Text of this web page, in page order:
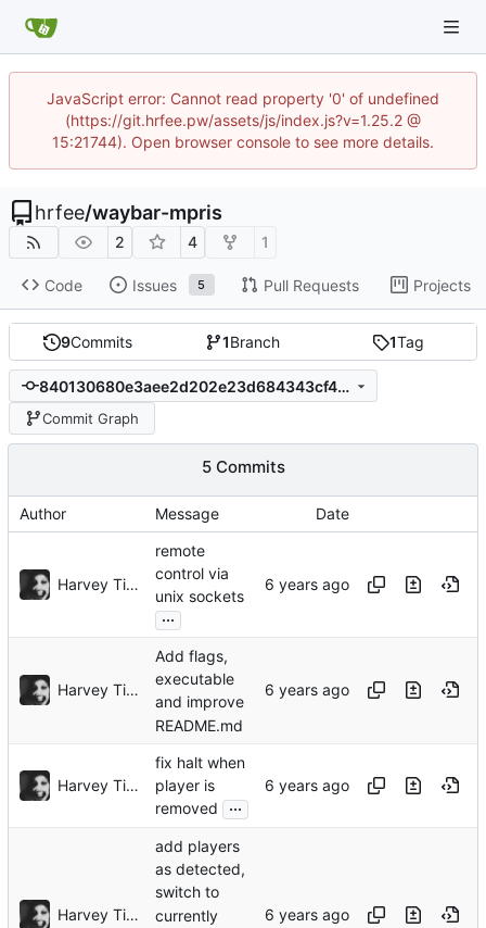
JavaScript error: Cannot read property '0' of undefined
(https://git.hrfee.pw/assets/js/index.js?v=1.25.2 @
15:21744). Open browser console to see more details.
hrfee/waybar-mpris
2 4 1
Code Issues 5 Pull Requests Projects
9Commits 1Branch 1Tag
840130680e3aee2d202e23d684343cf48e24e885
Commit Graph
5 Commits
Author Message Date
Harvey Tindall
remote
control via
unix sockets
...
Harvey Tindall
Add flags,
executable
and improve
README.md
Harvey Tindall
fix halt when
player is
removed
...
Harvey Tindall
add players
as detected,
switch to
currently